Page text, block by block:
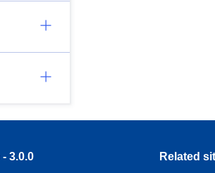
3.0.0 Related